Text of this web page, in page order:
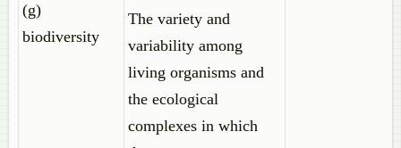
(g)
biodiversity
The variety and
variability among
living organisms and
the ecological
complexes in which